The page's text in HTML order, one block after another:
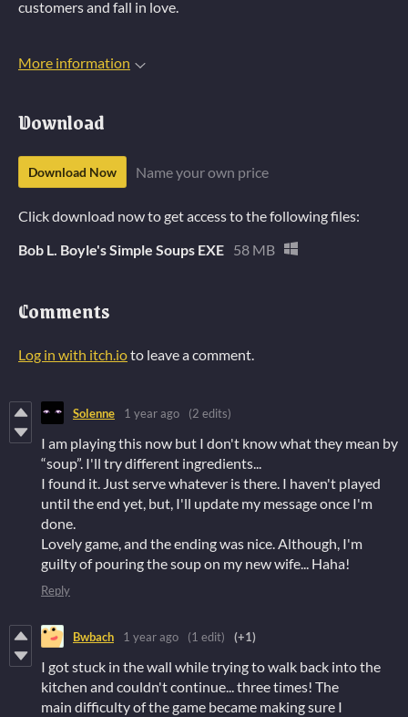
customers and fall in love.
More information
Download
Download Now Name your own price
Click download now to get access to the following files:
Bob L. Boyle's Simple Soups EXE 58 MB
Comments
Log in with itch.ioto leave a comment.
Solenne 1 year ago (2 edits)
I am playing this now but I don't know what they mean by
“soup”. I'll try different ingredients...
I found it. Just serve whatever is there. I haven't played
until the end yet, but, I'll update my message once I'm
done.
Lovely game, and the ending was nice. Although, I'm
guilty of pouring the soup on my new wife... Haha!
Reply
Bwbach 1 year ago (1 edit) (+1)
I got stuck in the wall while trying to walk back into the
kitchen and couldn't continue... three times! The
main difficulty of the game became making sure I